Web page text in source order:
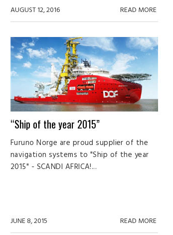
AUGUST 12, 2016 READ MORE
“Ship of the year 2015”
Furuno Norge are proud supplier of the
navigation systems to "Ship of the year
2015" - SCANDI AFRICA!...
JUNE 8, 2015 READ MORE